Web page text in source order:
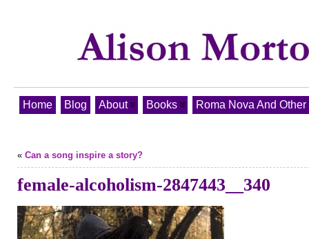
Home Blog About Books Roma Nova And
« Can a song inspire a story?
female-alcoholism-2847443__340